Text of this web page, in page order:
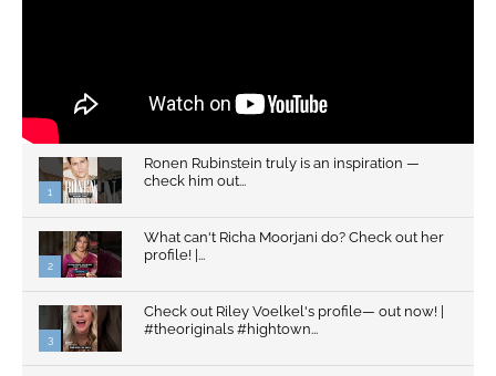
1
Ronen Rubinstein truly is an inspiration —
check him out...
2
What can't Richa Moorjani do? Check out her
profile! |...
3
Check out Riley Voelkel's profile— out now! |
#theoriginals #hightown...